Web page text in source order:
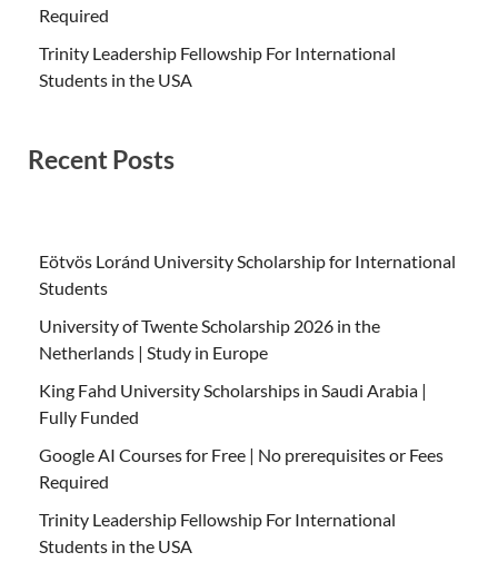
Required
Trinity Leadership Fellowship For International
Students in the USA
Recent Posts
Eötvös Loránd University Scholarship for International
Students
University of Twente Scholarship 2026 in the
Netherlands | Study in Europe
King Fahd University Scholarships in Saudi Arabia |
Fully Funded
Google AI Courses for Free | No prerequisites or Fees
Required
Trinity Leadership Fellowship For International
Students in the USA